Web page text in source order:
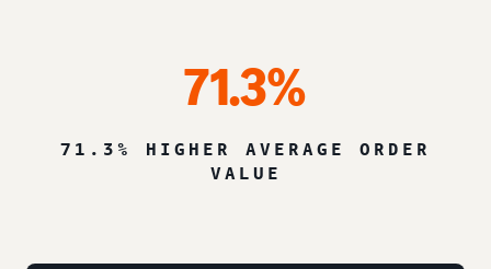
71.3%
71.3% HIGHER AVERAGE ORDER
VALUE